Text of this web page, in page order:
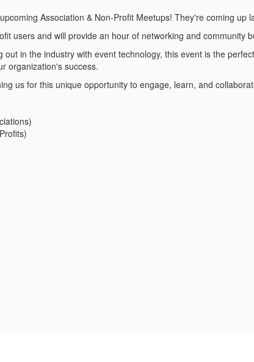
Association & Non-Profit Meetups! They're coming up
users and will provide an hour of networking and community
in the industry with event technology, this event is the
organization's success.
us for this unique opportunity to engage, learn, and